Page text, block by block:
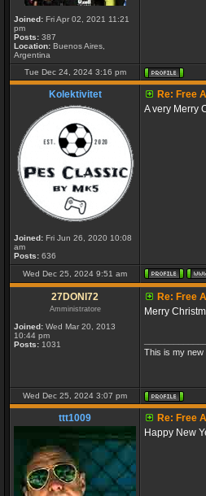
Joined: Fri Apr 02, 2021 11:21
pm
Posts: 387
Location: Buenos Aires,
Argentina
Tue Dec 24, 2024 3:16 pm
Kolektivitet
Joined: Fri Jun 26, 2020 10:08
am
Posts: 636
Re: Free
A very Merry
Wed Dec 25, 2024 9:51 am
27DONI72
Amministratore
Joined: Wed Mar 20, 2013
10:44 pm
Posts: 1031
Re: Free
Merry
This is my new
Wed Dec 25, 2024 3:07 pm
ttt1009
Re: Free
Happy New